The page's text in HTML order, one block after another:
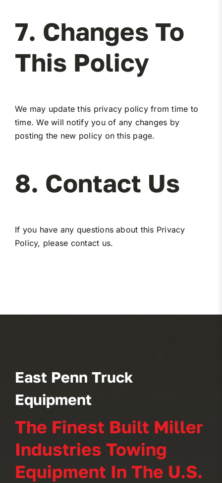
7. Changes To
This Policy
We may update this privacy policy from time to
time. We will notify you of any changes by
posting the new policy on this page.
8. Contact Us
If you have any questions about this Privacy
Policy, please contact us.
East Penn Truck
Equipment
The Finest Built Miller
Industries Towing
Equipment In The U.S.